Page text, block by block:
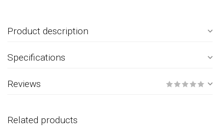
Product description
Specifications
Reviews
Related products